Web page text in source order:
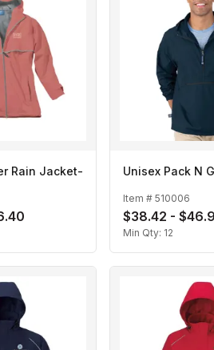
Rain Jacket-
Unisex Pack N
Item # 510006
$38.42 -
Min Qty: 12